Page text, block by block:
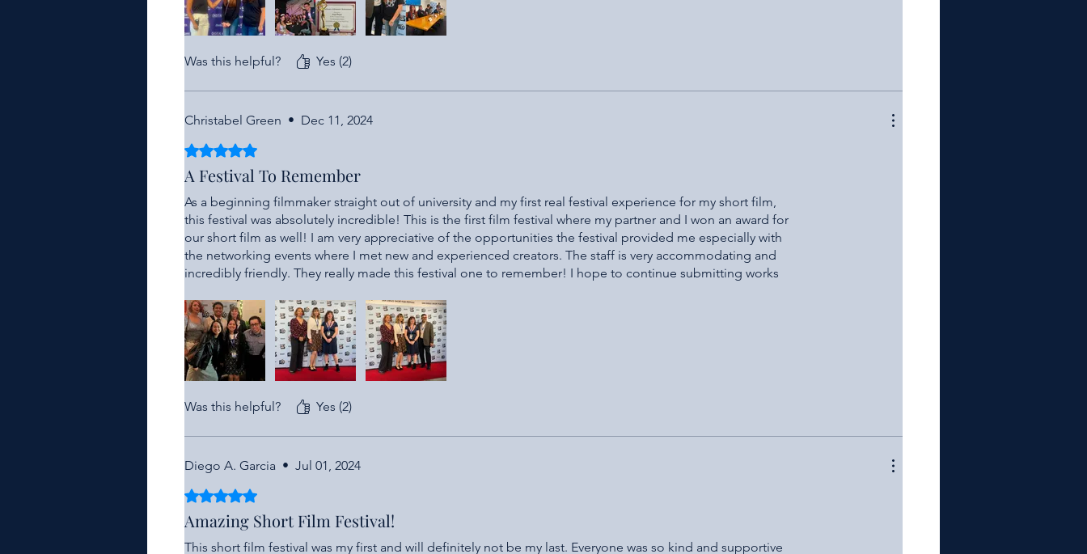
Was this helpful? Yes (2)
Christabel Green • Dec 11, 2024
Rated 5 out of 5 stars.
A Festival To Remember
As a beginning filmmaker straight out of university and my first real festival experience for my short film,
this festival was absolutely incredible! This is the first film festival where my partner and I won an award for
our short film as well! I am very appreciative of the opportunities the festival provided me especially with
the networking events where I met new and experienced creators. The staff is very accommodating and
incredibly friendly. They really made this festival one to remember! I hope to continue submitting works
Was this helpful? Yes (2)
Diego A. Garcia • Jul 01, 2024
Rated 5 out of 5 stars.
Amazing Short Film Festival!
This short film festival was my first and will definitely not be my last. Everyone was so kind and supportive